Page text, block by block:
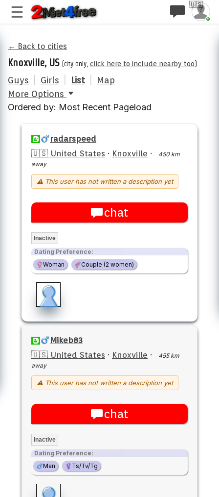
🇺🇸
← Back to cities
Knoxville, US (city only, click here to include nearby too)
Guys Girls List
Map
More Options
Ordered by: Most Recent Pageload
radarspeed
🇺🇸 United States · Knoxville ·
450 km
away
⚠ This user has not written a description yet
chat
Inactive
Dating Preference:
Woman
Couple (2 women)
Mikeb83
🇺🇸 United States · Knoxville ·
455 km
away
⚠ This user has not written a description yet
chat
Inactive
Dating Preference:
Man
Ts/Tv/Tg